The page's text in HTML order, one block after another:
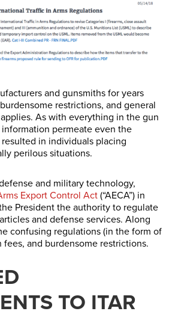
and gunsmiths for years
restrictions, and general
As with everything in the gun
permeate even the
in individuals placing
perilous situations.
and military technology,
Export Control Act (“AECA”) in
President the authority to regulate
and defense services. Along
confusing regulations (in the form of
fees, and burdensome restrictions.
TO ITAR